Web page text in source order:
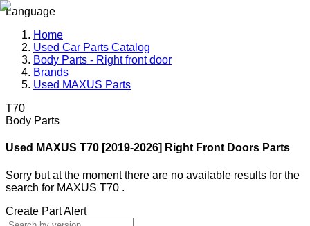
Language
Home
Used Car Parts Catalog
Body Parts - Right front door
Brands
Used MAXUS Parts
T70
Body Parts
Used MAXUS T70 [2019-2026] Right Front Doors Parts
Sorry but at the moment there are no available results for the
search for MAXUS T70 .
Create Part Alert